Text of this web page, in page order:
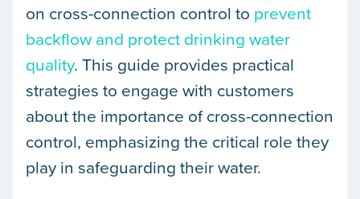
on cross-connection control to prevent
backflow and protect drinking water
quality. This guide provides practical
strategies to engage with customers
about the importance of cross-connection
control, emphasizing the critical role they
play in safeguarding their water.